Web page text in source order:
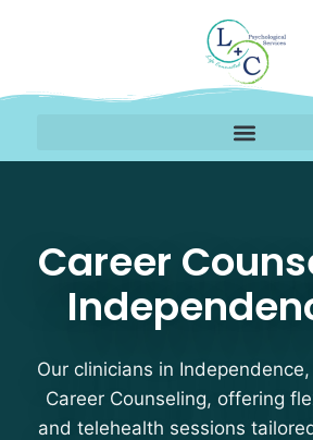
Career
Our clinicians in
Career Counseling, offering
and telehealth sessions